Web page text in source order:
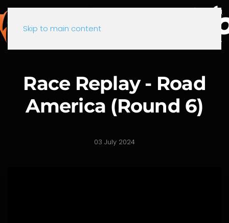
Skip to main content
Race Replay - Road
America (Round 6)
03 July 2024